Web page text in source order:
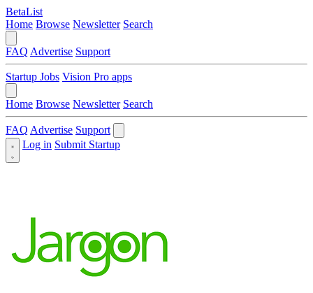
BetaList
Home Browse Newsletter Search
FAQ Advertise Support
Startup Jobs Vision Pro apps
Home Browse Newsletter Search
FAQ Advertise Support
Log in Submit Startup